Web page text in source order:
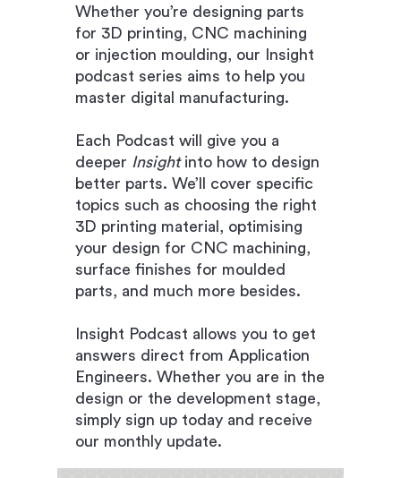
Whether you’re designing parts
for 3D printing, CNC machining
or injection moulding, our Insight
podcast series aims to help you
master digital manufacturing.
Each Podcast will give you a
deeper Insightinto how to design
better parts. We’ll cover specific
topics such as choosing the right
3D printing material, optimising
your design for CNC machining,
surface finishes for moulded
parts, and much more besides.
Insight Podcast allows you to get
answers direct from Application
Engineers. Whether you are in the
design or the development stage,
simply sign up today and receive
our monthly update.